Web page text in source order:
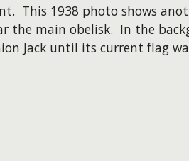
This 1938 photo shows
the main obelisk. In the
Jack until its current flag